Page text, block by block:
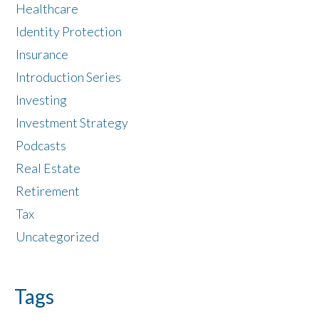
Healthcare
Identity Protection
Insurance
Introduction Series
Investing
Investment Strategy
Podcasts
Real Estate
Retirement
Tax
Uncategorized
Tags